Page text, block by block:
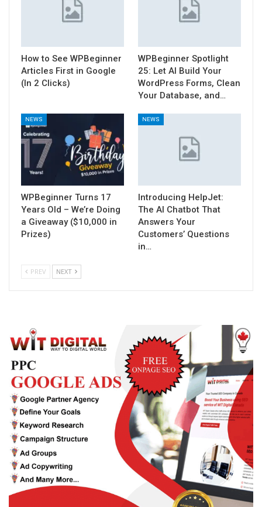
How to See WPBeginner
Articles First in Google
(In 2 Clicks)
WPBeginner Spotlight
25: Let AI Build Your
WordPress Forms, Clean
Your Database, and…
NEWS
WPBeginner Turns 17
Years Old – We’re Doing
a Giveaway ($10,000 in
Prizes)
NEWS
Introducing HelpJet:
The AI Chatbot That
Answers Your
Customers’ Questions
in…
PREV NEXT